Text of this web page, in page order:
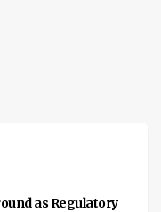
as Regulatory